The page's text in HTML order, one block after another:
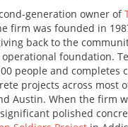
generation owner of
firm was founded in
back to the
operational foundation.
people and completes
projects across most
Austin. When the firm
polished